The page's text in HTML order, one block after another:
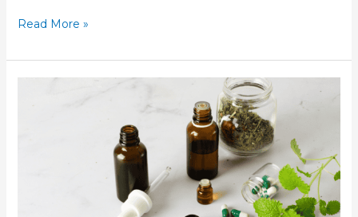
Read More »
Through